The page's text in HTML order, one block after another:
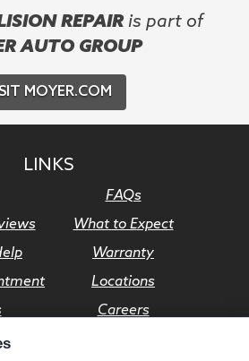
REPAIR is part of
AUTO GROUP
MOYER.COM
LINKS
FAQs
What to Expect
Warranty
Locations
Careers